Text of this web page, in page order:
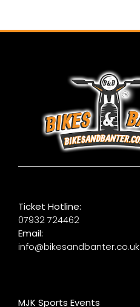
Ticket Hotline:
07932 724462
Email:
info@bikesandbanter.co.uk
MJK Sports Events